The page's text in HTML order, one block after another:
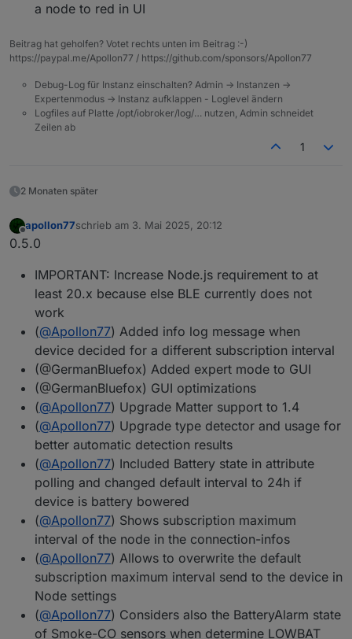
a node to red in UI
Beitrag hat geholfen? Votet rechts unten im Beitrag :-)
https://paypal.me/Apollon77 / https://github.com/sponsors/Apollon77
Debug-Log für Instanz einschalten? Admin -> Instanzen ->
Expertenmodus -> Instanz aufklappen - Loglevel ändern
Logfiles auf Platte /opt/iobroker/log/… nutzen, Admin schneidet
Zeilen ab
1
2 Monaten später
Offline
apollon77schrieb am 3. Mai 2025, 20:12
zuletzt editiert von
0.5.0
IMPORTANT: Increase Node.js requirement to at
least 20.x because else BLE currently does not
work
(@Apollon77) Added info log message when
device decided for a different subscription interval
(@GermanBluefox) Added expert mode to GUI
(@GermanBluefox) GUI optimizations
(@Apollon77) Upgrade Matter support to 1.4
(@Apollon77) Upgrade type detector and usage for
better automatic detection results
(@Apollon77) Included Battery state in attribute
polling and changed default interval to 24h if
device is battery bowered
(@Apollon77) Shows subscription maximum
interval of the node in the connection-infos
(@Apollon77) Allows to overwrite the default
subscription maximum interval send to the device in
Node settings
(@Apollon77) Considers also the BatteryAlarm state
of Smoke-CO sensors when determine LOWBAT